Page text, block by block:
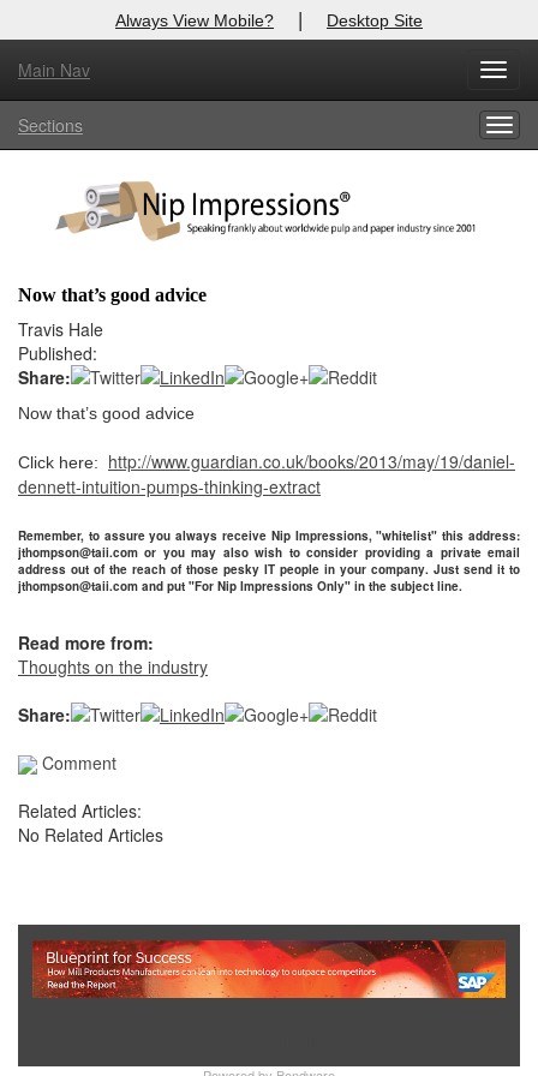
Always View Mobile? | Desktop Site
Main Nav
Sections
Now that’s good advice
Travis Hale
Published:
Share:
Now that’s good advice
Click here:
http://www.guardian.co.uk/books/2013/may/19/daniel-
dennett-intuition-pumps-thinking-extract
Remember, to assure you always receive Nip Impressions, "whitelist" this address:
jthompson@taii.com or you may also wish to consider providing a private email
address out of the reach of those pesky IT people in your company. Just send it to
jthompson@taii.com and put "For Nip Impressions Only" in the subject line.
Read more from:
Thoughts on the industry
Share:
Comment
Related Articles:
No Related Articles
X
Log In to
Welcome to the site. Please login.
Login
Not a Member?
Clickhereto register!
Forgot your username or password?Click Here